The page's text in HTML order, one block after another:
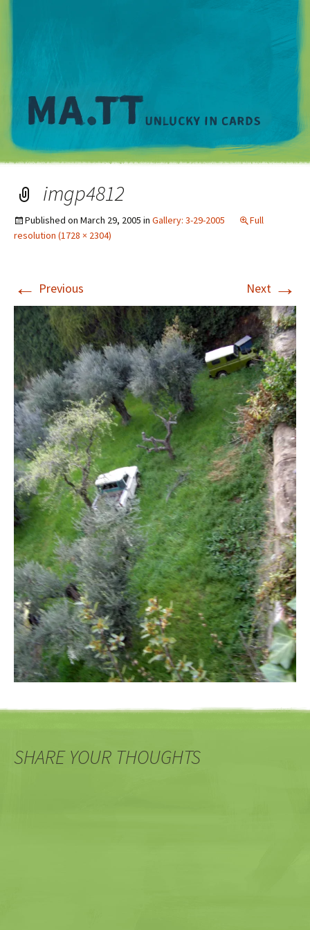
imgp4812
Published on March 29, 2005 in Gallery: 3-29-2005
Full
resolution (1728 × 2304)
← Previous Next →
SHARE YOUR THOUGHTS